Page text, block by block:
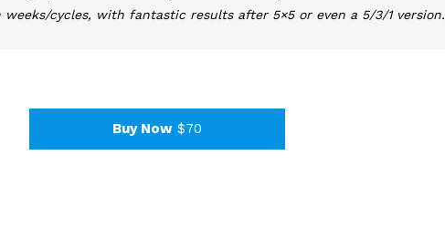
cycles, with fantastic results after 5×5 or even a 5/3/1 version.
Buy Now $70